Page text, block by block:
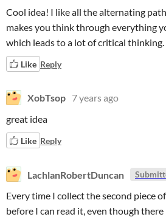
Cool idea! I like all the alternating
makes you think through everything
which leads to a lot of critical thinking.
Like Reply
XobTsop 7 years ago
great idea
Like Reply
LachlanRobertDuncan
Every time I collect the second piece
before I can read it, even though